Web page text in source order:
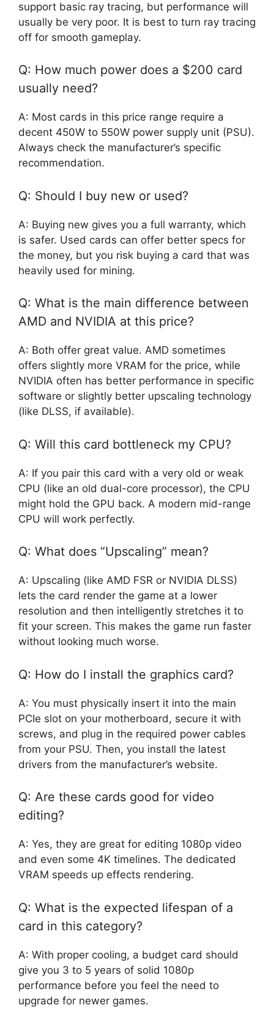
support basic ray tracing, but performance will
usually be very poor. It is best to turn ray tracing
off for smooth gameplay.
Q: How much power does a $200 card
usually need?
A: Most cards in this price range require a
decent 450W to 550W power supply unit (PSU).
Always check the manufacturer’s specific
recommendation.
Q: Should I buy new or used?
A: Buying new gives you a full warranty, which
is safer. Used cards can offer better specs for
the money, but you risk buying a card that was
heavily used for mining.
Q: What is the main difference between
AMD and NVIDIA at this price?
A: Both offer great value. AMD sometimes
offers slightly more VRAM for the price, while
NVIDIA often has better performance in specific
software or slightly better upscaling technology
(like DLSS, if available).
Q: Will this card bottleneck my CPU?
A: If you pair this card with a very old or weak
CPU (like an old dual-core processor), the CPU
might hold the GPU back. A modern mid-range
CPU will work perfectly.
Q: What does “Upscaling” mean?
A: Upscaling (like AMD FSR or NVIDIA DLSS)
lets the card render the game at a lower
resolution and then intelligently stretches it to
fit your screen. This makes the game run faster
without looking much worse.
Q: How do I install the graphics card?
A: You must physically insert it into the main
PCIe slot on your motherboard, secure it with
screws, and plug in the required power cables
from your PSU. Then, you install the latest
drivers from the manufacturer’s website.
Q: Are these cards good for video
editing?
A: Yes, they are great for editing 1080p video
and even some 4K timelines. The dedicated
VRAM speeds up effects rendering.
Q: What is the expected lifespan of a
card in this category?
A: With proper cooling, a budget card should
give you 3 to 5 years of solid 1080p
performance before you feel the need to
upgrade for newer games.